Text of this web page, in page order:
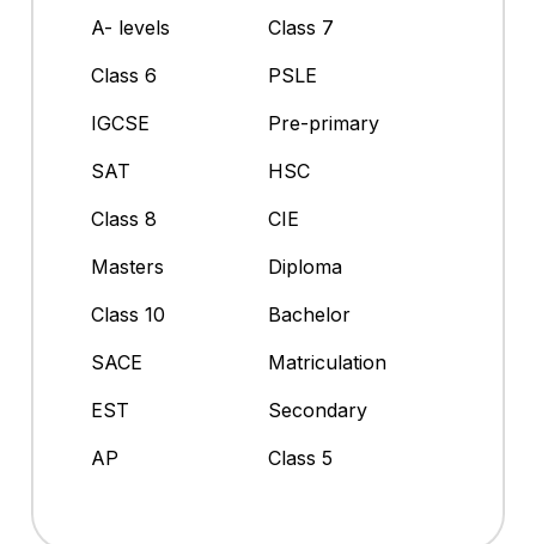
A- levels
Class 7
Class 6
PSLE
IGCSE
Pre-primary
SAT
HSC
Class 8
CIE
Masters
Diploma
Class 10
Bachelor
SACE
Matriculation
EST
Secondary
AP
Class 5